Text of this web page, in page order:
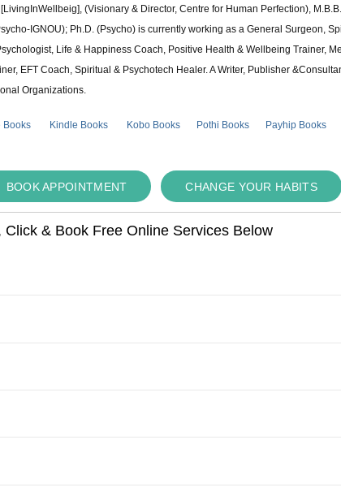
(Visionary & Director, Centre for Human Perfection),
IGNOU); Ph.D. (Psycho) is currently working as a General Surgeon,
Life & Happiness Coach, Positive Health & Wellbeing Trainer,
EFT Coach, Spiritual & Psychotech Healer. A Writer, Publisher
Organizations.
Books Kindle Books Kobo Books Pothi Books Payhip Books
BOOK APPOINTMENT CHANGE YOUR HABITS
Click & Book Free Online Services Below